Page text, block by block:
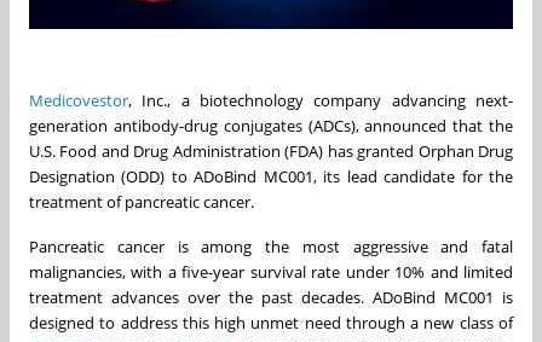
Medicovestor, Inc., a biotechnology company advancing next-
generation antibody-drug conjugates (ADCs), announced that the
U.S. Food and Drug Administration (FDA) has granted Orphan Drug
Designation (ODD) to ADoBind MC001, its lead candidate for the
treatment of pancreatic cancer.
Pancreatic cancer is among the most aggressive and fatal
malignancies, with a five-year survival rate under 10% and limited
treatment advances over the past decades. ADoBind MC001 is
designed to address this high unmet need through a new class of